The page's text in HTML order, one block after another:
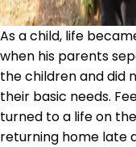
As a child, life
when his parents
the children and did
their basic needs.
turned to a life on
returning home late